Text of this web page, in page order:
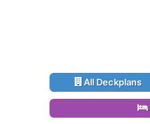
All Deckplans